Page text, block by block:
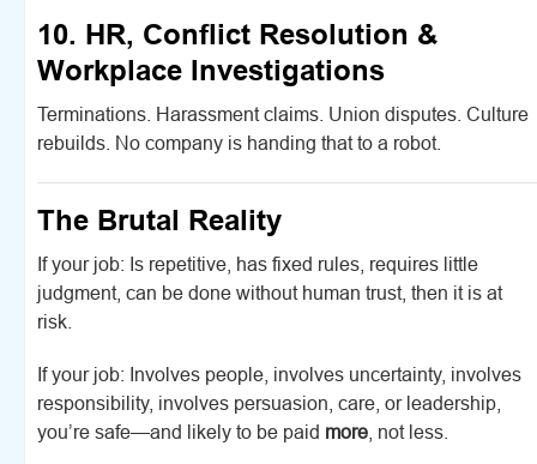
10. HR, Conflict Resolution &
Workplace Investigations
Terminations. Harassment claims. Union disputes. Culture
rebuilds. No company is handing that to a robot.
The Brutal Reality
If your job: Is repetitive, has fixed rules, requires little
judgment, can be done without human trust, then it is at
risk.
If your job: Involves people, involves uncertainty, involves
responsibility, involves persuasion, care, or leadership,
you’re safe—and likely to be paid more , not less.